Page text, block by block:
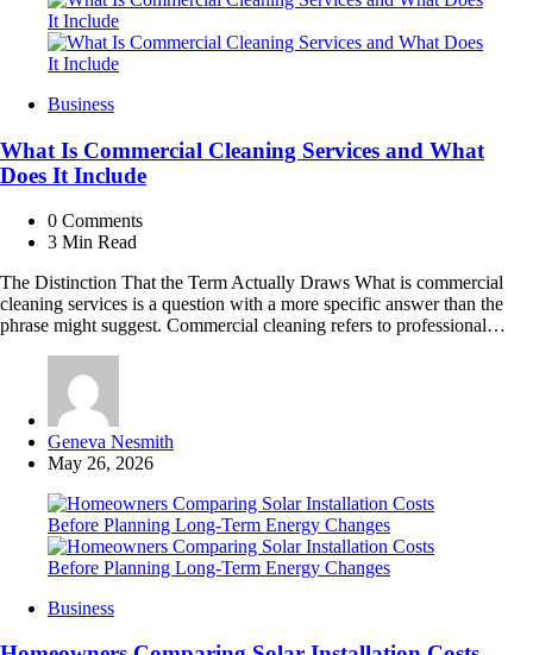
Business
What Is Commercial Cleaning Services and What
Does It Include
0 Comments
3 Min Read
The Distinction That the Term Actually Draws What is commercial
cleaning services is a question with a more specific answer than the
phrase might suggest. Commercial cleaning refers to professional…
Posted
by
Geneva Nesmith
May 26, 2026
Business